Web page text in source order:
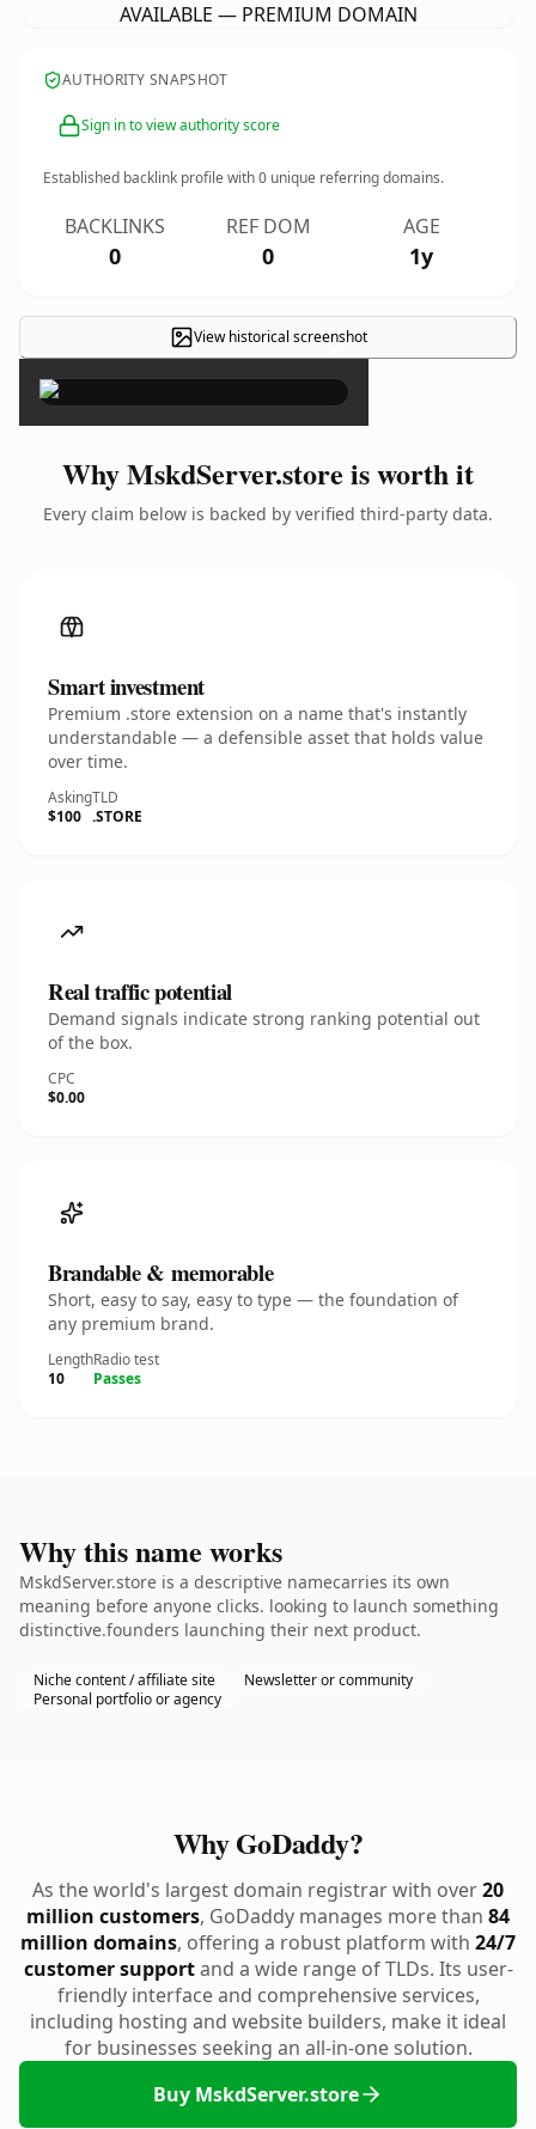
AVAILABLE — PREMIUM DOMAIN
AUTHORITY SNAPSHOT
Sign in to view authority score
Established backlink profile with0 unique referring domains.
BACKLINKS
0
REF DOM
0
AGE
1y
View historical screenshot
×
Why MskdServer.store is worth it
Every claim below is backed by verified third-party data.
Smart investment
Premium .store extension on a name that's instantly
understandable — a defensible asset that holds value
over time.
Asking
$100
TLD
.STORE
Real traffic potential
Demand signals indicate strong ranking potential out
of the box.
CPC
$0.00
Brandable & memorable
Short, easy to say, easy to type — the foundation of
any premium brand.
Length
10
Radio test
Passes
Why this name works
MskdServer.store is a descriptive namecarries its own
meaning before anyone clicks. looking to launch something
distinctive.founders launching their next product.
Niche content / affiliate site
Newsletter or community
Personal portfolio or agency
Why GoDaddy?
As the world's largest domain registrar with over20
million customers, GoDaddy manages more than 84
million domains, offering a robust platform with 24/7
customer supportand a wide range of TLDs. Its user-
friendly interface and comprehensive services,
including hosting and website builders, make it ideal
for businesses seeking an all-in-one solution.
Buy MskdServer.store